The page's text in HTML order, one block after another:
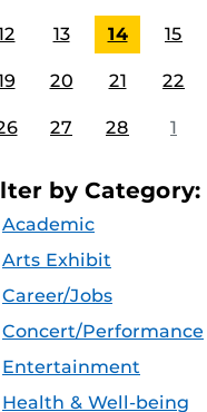
13 14 15
20 21 22
27 28 1
by Category:
Academic
Arts Exhibit
Career/Jobs
Concert/Performance
Entertainment
Health & Well-being